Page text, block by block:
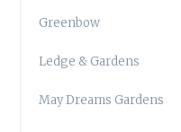
Greenbow
Ledge & Gardens
May Dreams Gardens